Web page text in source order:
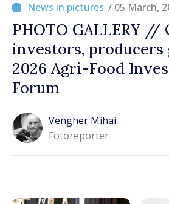
/ 05 March,
PHOTO GALLERY //
investors, producers
2026 Agri-Food
Forum
Vengher Mihai
Fotoreporter